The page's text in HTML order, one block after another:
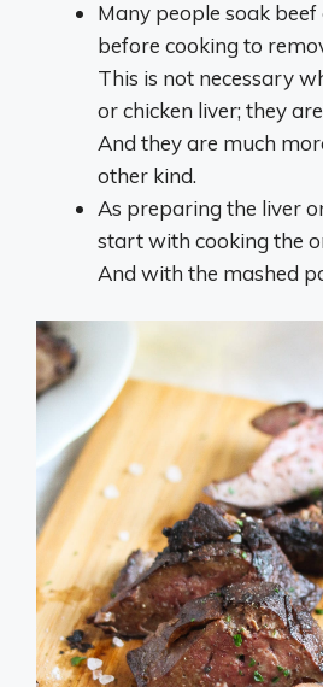
Many people soak
before cooking to
This is not necessary
or chicken liver; they
And they are much
other kind.
As preparing the liver
start with cooking the
And with the mashed